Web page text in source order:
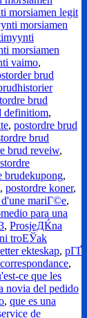
morsiamen legit
morsiamen
morsiamen
vaimo,
brud
brud
definitiom,
, postordre brud
brud
brud reveiw,
brudekupong,
, postordre koner,
d'une mariГ©e,
para una
, ProsjeДЌna
troЕЎak
ekteskap, pГҐ
,
ce que les
novia del pedido
, que es una
de